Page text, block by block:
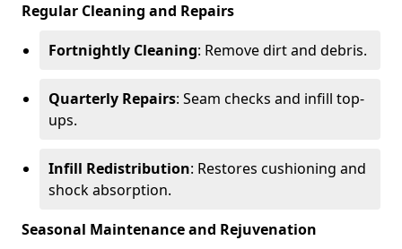
Regular Cleaning and Repairs
Fortnightly Cleaning: Remove dirt and debris.
Quarterly Repairs: Seam checks and infill top-
ups.
Infill Redistribution: Restores cushioning and
shock absorption.
Seasonal Maintenance and Rejuvenation